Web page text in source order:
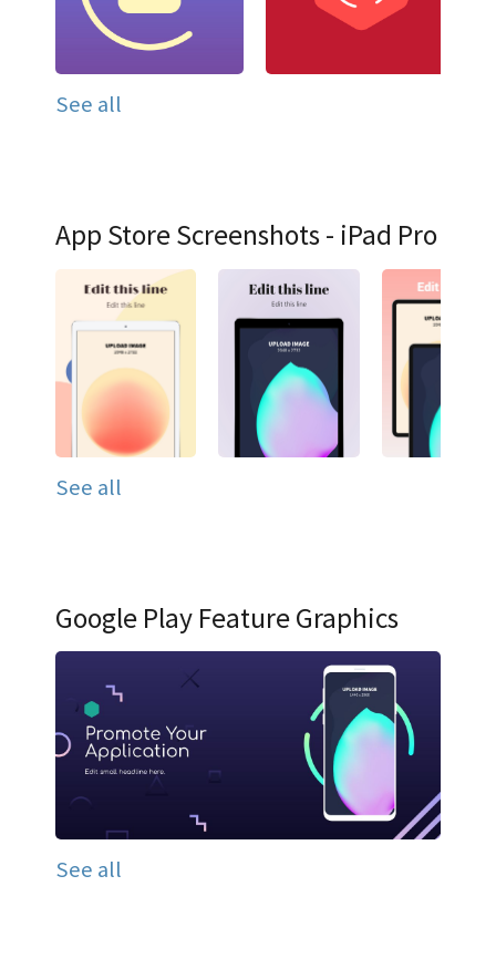
See all
App Store Screenshots - iPad Pro
See all
Google Play Feature Graphics
See all